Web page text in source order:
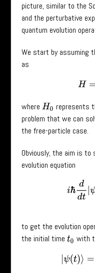
picture, similar to the
and the perturbative
quantum evolution
We start by assuming
as
where H0
represents
problem that we can
the free-particle case.
Obviously, the aim is
evolution equation
iℏ dd
to get the evolution
the initial time t0 with
|ψ (t)⟩